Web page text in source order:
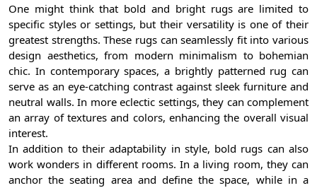
One might think that bold and bright rugs are limited to
specific styles or settings, but their versatility is one of their
greatest strengths. These rugs can seamlessly fit into various
design aesthetics, from modern minimalism to bohemian
chic. In contemporary spaces, a brightly patterned rug can
serve as an eye-catching contrast against sleek furniture and
neutral walls. In more eclectic settings, they can complement
an array of textures and colors, enhancing the overall visual
interest.
In addition to their adaptability in style, bold rugs can also
work wonders in different rooms. In a living room, they can
anchor the seating area and define the space, while in a